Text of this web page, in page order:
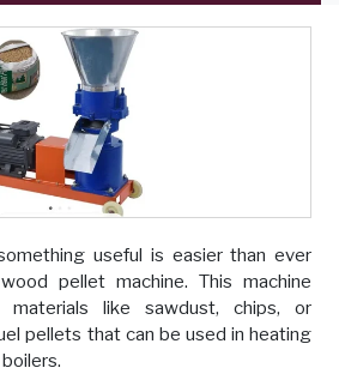
useful is easier than ever
pellet machine. This machine
like sawdust, chips, or
pellets that can be used in heating